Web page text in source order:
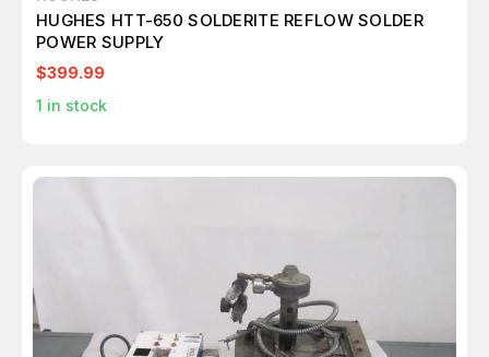
HUGHES HTT-650 SOLDERITE REFLOW SOLDER
POWER SUPPLY
$399.99
1 in stock